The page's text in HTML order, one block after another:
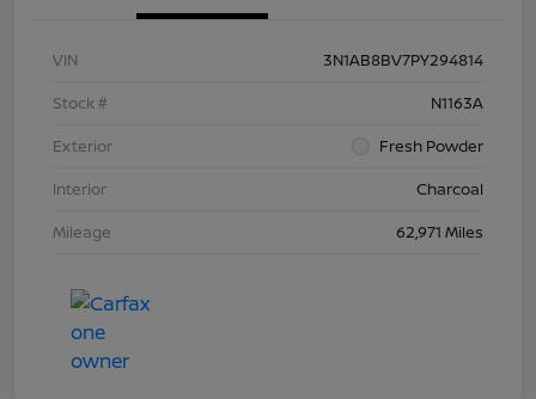
VIN
3N1AB8BV7PY294814
Stock #
N1163A
Exterior
Fresh Powder
Interior
Charcoal
Mileage
62,971 Miles